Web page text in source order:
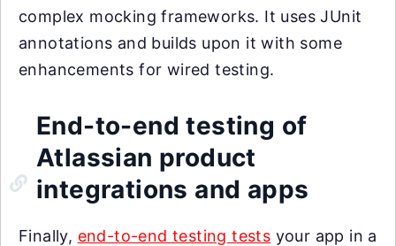
complex mocking frameworks. It uses JUnit
annotations and builds upon it with some
enhancements for wired testing.
End-to-end testing of
Atlassian product
integrations and apps
Finally, end-to-end testing tests your app in a